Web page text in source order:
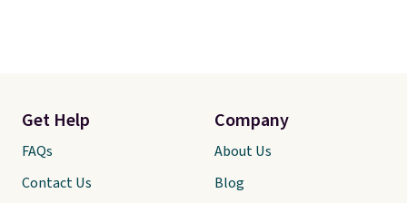
Get Help
FAQs
Contact Us
Company
About Us
Blog